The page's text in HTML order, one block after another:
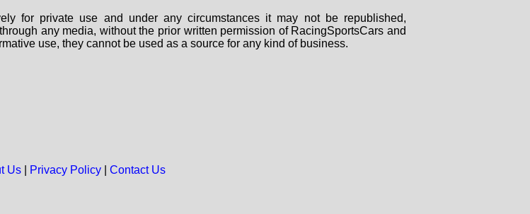
for private use and under any circumstances it may not be republished,
any media, without the prior written permission of RacingSportsCars and
use, they cannot be used as a source for any kind of business.
Us| Privacy Policy| Contact Us